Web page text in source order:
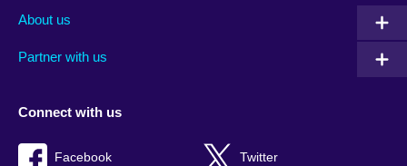
About us
Partner with us
Connect with us
Facebook Twitter